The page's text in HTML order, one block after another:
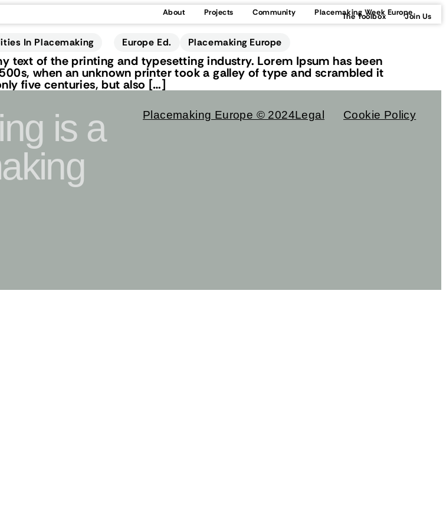
About Projects Community Placemaking Week Europe
The Toolbox Join Us
In Placemaking Europe Ed. Placemaking Europe
text of the printing and typesetting industry. Lorem Ipsum has been
when an unknown printer took a galley of type and scrambled it
five centuries, but also […]
is a
Placemaking Europe © 2024Legal Cookie Policy